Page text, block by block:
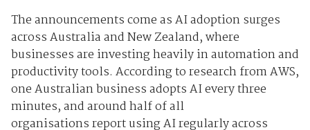
The announcements come asAI adoption surges
across Australia and New Zealand, where
businesses are investing heavily in automation and
productivity tools. According to research fromAWS,
one Australian business adopts AI every three
minutes, and aroundhalf of all
organisationsreport using AI regularly across